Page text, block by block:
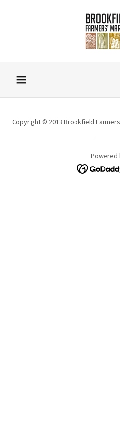
Copyright © 2018 Brookfield
Powered